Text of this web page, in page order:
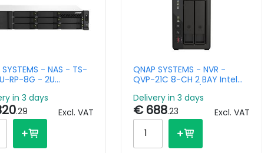
SYSTEMS - NAS - TS-
RP-8G - 2U
2x 2.5GbE 2x USB-
2
in 3 days
.29 Excl. VAT
QNAP SYSTEMS - NVR -
QVP-21C 8-CH 2 BAY Intel
processor burst up to 2.6
GHz 8GB
Delivery in 3 days
€ 688.23 Excl. VAT